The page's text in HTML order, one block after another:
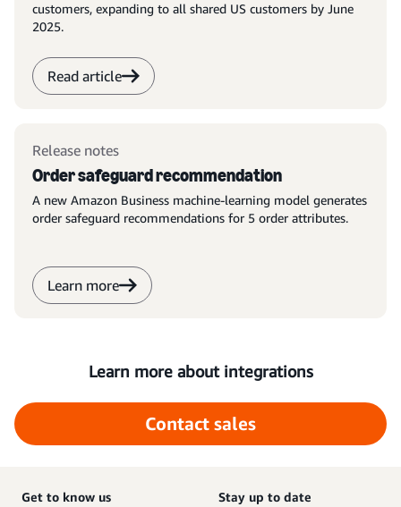
customers, expanding to all shared US customers by June
2025.
Read article
Release notes
Order safeguard recommendation
A new Amazon Business machine-learning model generates
order safeguard recommendations for 5 order attributes.
Learn more
Learn more about integrations
Contact sales
Get to know us
Stay up to date